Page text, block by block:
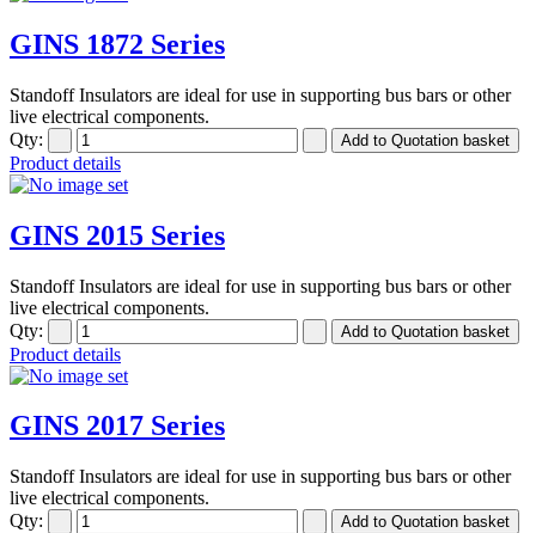
GINS 1872 Series
Standoff Insulators are ideal for use in supporting bus bars or other
live electrical components.
Qty:
Product details
GINS 2015 Series
Standoff Insulators are ideal for use in supporting bus bars or other
live electrical components.
Qty:
Product details
GINS 2017 Series
Standoff Insulators are ideal for use in supporting bus bars or other
live electrical components.
Qty: